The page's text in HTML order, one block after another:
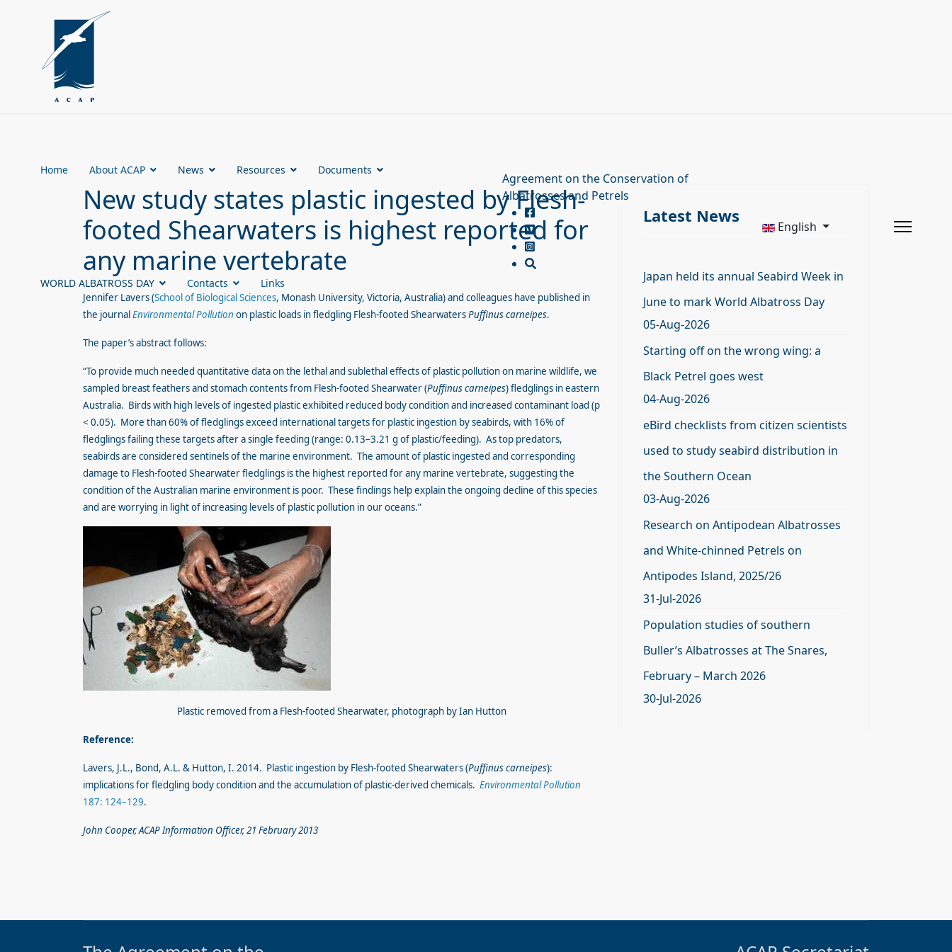
Home About ACAP News Resources Documents
WORLD ALBATROSS DAY Contacts Links
Agreement on the Conservation of
Albatrosses and Petrels
English
New study states plastic ingested by Flesh-
footed Shearwaters is highest reported for
any marine vertebrate
Jennifer Lavers (School of Biological Sciences, Monash University, Victoria, Australia) and colleagues have published in
the journalEnvironmental Pollution on plastic loads in fledgling Flesh-footed ShearwatersPuffinus carneipes.
The paper’s abstract follows:
“To provide much needed quantitative data on the lethal and sublethal effects of plastic pollution on marine wildlife, we
sampled breast feathers and stomach contents from Flesh-footed Shearwater (Puffinus carneipes) fledglings in eastern
Australia. Birds with high levels of ingested plastic exhibited reduced body condition and increased contaminant load (p
< 0.05). More than 60% of fledglings exceed international targets for plastic ingestion by seabirds, with 16% of
fledglings failing these targets after a single feeding (range: 0.13–3.21 g of plastic/feeding). As top predators,
seabirds are considered sentinels of the marine environment. The amount of plastic ingested and corresponding
damage to Flesh-footed Shearwater fledglings is the highest reported for any marine vertebrate, suggesting the
condition of the Australian marine environment is poor. These findings help explain the ongoing decline of this species
and are worrying in light of increasing levels of plastic pollution in our oceans.”
Plastic removed from a Flesh-footed Shearwater, photograph by Ian Hutton
Reference:
Lavers, J.L., Bond, A.L. & Hutton, I. 2014. Plastic ingestion by Flesh-footed Shearwaters (Puffinus carneipes):
implications for fledgling body condition and the accumulation of plastic-derived chemicals. Environmental Pollution
187: 124–129.
John Cooper, ACAP Information Officer, 21 February 2013
Latest News
Japan held its annual Seabird Week in
June to mark World Albatross Day
05-Aug-2026
Starting off on the wrong wing: a
Black Petrel goes west
04-Aug-2026
eBird checklists from citizen scientists
used to study seabird distribution in
the Southern Ocean
03-Aug-2026
Research on Antipodean Albatrosses
and White-chinned Petrels on
Antipodes Island, 2025/26
31-Jul-2026
Population studies of southern
Buller’s Albatrosses at The Snares,
February – March 2026
30-Jul-2026